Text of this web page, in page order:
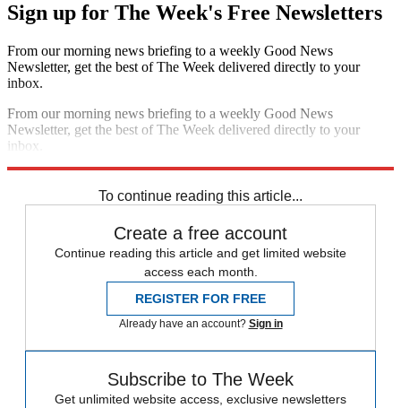
Sign up for The Week's Free Newsletters
From our morning news briefing to a weekly Good News
Newsletter, get the best of The Week delivered directly to your
inbox.
From our morning news briefing to a weekly Good News
Newsletter, get the best of The Week delivered directly to your
inbox.
To continue reading this article...
Create a free account
Continue reading this article and get limited website
access each month.
REGISTER FOR FREE
Already have an account? Sign in
Subscribe to The Week
Get unlimited website access, exclusive newsletters